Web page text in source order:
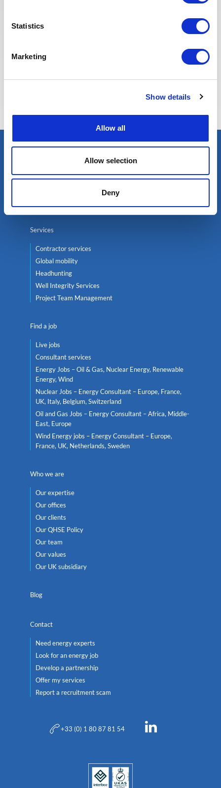
Statistics
Marketing
Show details
Allow all
Allow selection
Deny
Oil & Gas
Services
Contractor services
Global mobility
Headhunting
Well Integrity Services
Project Team Management
Find a job
Live jobs
Consultant services
Energy Jobs – Oil & Gas, Nuclear Energy, Renewable
Energy, Wind
Nuclear Jobs – Energy Consultant – Europe, France,
UK, Italy, Belgium, Switzerland
Oil and Gas Jobs – Energy Consultant – Africa, Middle-
East, Europe
Wind Energy jobs – Energy Consultant – Europe,
France, UK, Netherlands, Sweden
Who we are
Our expertise
Our offices
Our clients
Our QHSE Policy
Our team
Our values
Our UK subsidiary
Blog
Contact
Need energy experts
Look for an energy job
Develop a partnership
Offer my services
Report a recruitment scam
+33 (0) 1 80 87 81 54